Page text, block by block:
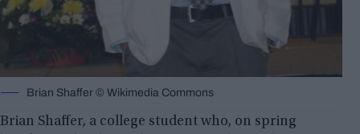
Brian Shaffer © Wikimedia Commons
Brian Shaffer, a college student who, on spring